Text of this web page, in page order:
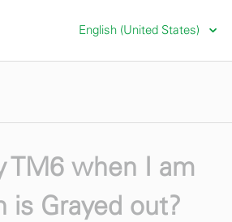
English (United States)
TM6 when I am
is Grayed out?